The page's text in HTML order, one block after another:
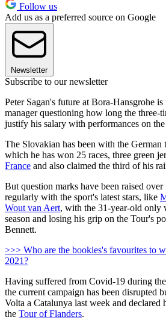
Follow us
Add us as a preferred source on Google
Newsletter
Subscribe to our newsletter
Peter Sagan's future at Bora-Hansgrohe
manager questioning how long the three-
justify his salary with performances on the
The Slovakian has been with the German
which he has won 25 races, three green
France and also claimed the third of his
But question marks have been raised
regularly with the sport's latest stars, like
Wout van Aert, with the 31-year-old only
season and losing his grip on the Tour's
Bennett.
>>> Who are the bookies's favourites to
2021?
Having suffered from Covid-19 during
the current campaign has been disrupted
Volta a Catalunya last week and declared
the Tour of Flanders.